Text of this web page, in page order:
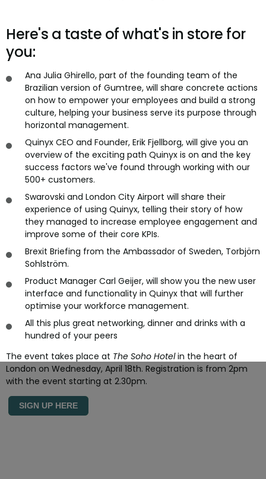
Here's a taste of what's in store for
you:
Ana Julia Ghirello, part of the founding team of the
Brazilian version of Gumtree, will share concrete actions
on how to empower your employees and build a strong
culture, helping your business serve its purpose through
horizontal management.
Quinyx CEO and Founder, Erik Fjellborg, will give you an
overview of the exciting path Quinyx is on and the key
success factors we've found through working with our
500+ customers.
Swarovski and London City Airport will share their
experience of using Quinyx, telling their story of how
they managed to increase employee engagement and
improve some of their core KPIs.
Brexit Briefing from the Ambassador of Sweden, Torbjörn
Sohlström.
Product Manager Carl Geijer, will show you the new user
interface and functionality in Quinyx that will further
optimise your workforce management.
All this plus great networking, dinner and drinks with a
hundred of your peers
The event takes place at The Soho Hotelin the heart of
London on Wednesday, April 18th. Registration is from 2pm
with the event starting at 2.30pm.
SIGN UP HERE